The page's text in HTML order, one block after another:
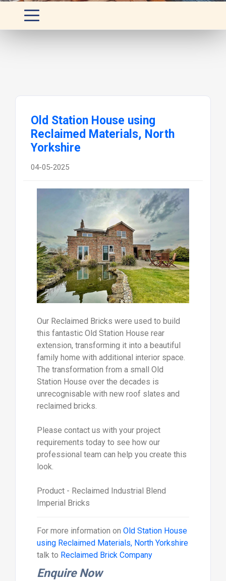
Old Station House using
Reclaimed Materials, North
Yorkshire
04-05-2025
Our Reclaimed Bricks were used to build
this fantastic Old Station House rear
extension, transforming it into a beautiful
family home with additional interior space.
The transformation from a small Old
Station House over the decades is
unrecognisable with new roof slates and
reclaimed bricks.
Please contact us with your project
requirements today to see how our
professional team can help you create this
look.
Product - Reclaimed Industrial Blend
Imperial Bricks
For more information on Old Station House
using Reclaimed Materials, North Yorkshire
talk to Reclaimed Brick Company
Enquire Now